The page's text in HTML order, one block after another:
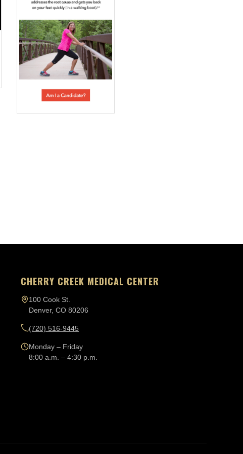
CHERRY CREEK MEDICAL CENTER
100 Cook St.
Denver, CO 80206
(720) 516-9445
Monday – Friday
8:00 a.m. – 4:30 p.m.